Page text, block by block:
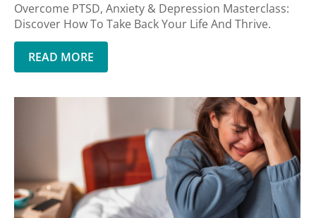
Overcome PTSD, Anxiety & Depression Masterclass:
Discover How To Take Back Your Life And Thrive.
READ MORE